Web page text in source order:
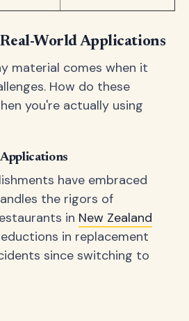
World Applications
material comes when it
How do these
you're actually using
have embraced
the rigors of
in New Zealand
in replacement
since switching to